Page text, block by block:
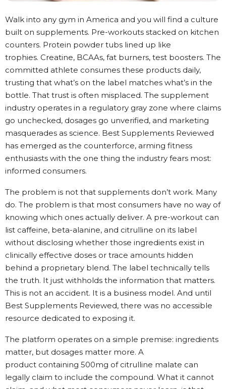
Walk into any gym in America and you will find a culture
built on supplements. Pre-workouts stacked on kitchen
counters. Protein powder tubs lined up like
trophies. Creatine, BCAAs, fat burners, test boosters. The
committed athlete consumes these products daily,
trusting that what’s on the label matches what’s in the
bottle. That trust is often misplaced. The supplement
industry operates in a regulatory gray zone where claims
go unchecked, dosages go unverified, and marketing
masquerades as science. Best Supplements Reviewed
has emerged as the counterforce, arming fitness
enthusiasts with the one thing the industry fears most:
informed consumers.
The problem is not that supplements don’t work. Many
do. The problem is that most consumers have no way of
knowing which ones actually deliver. A pre-workout can
list caffeine, beta-alanine, and citrulline on its label
without disclosing whether those ingredients exist in
clinically effective doses or trace amounts hidden
behind a proprietary blend. The label technically tells
the truth. It just withholds the information that matters.
This is not an accident. It is a business model. And until
Best Supplements Reviewed, there was no accessible
resource dedicated to exposing it.
The platform operates on a simple premise: ingredients
matter, but dosages matter more. A
product containing 500mg of citrulline malate can
legally claim to include the compound. What it cannot